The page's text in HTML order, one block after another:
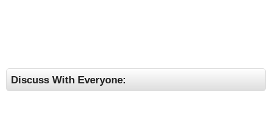
Discuss With Everyone: